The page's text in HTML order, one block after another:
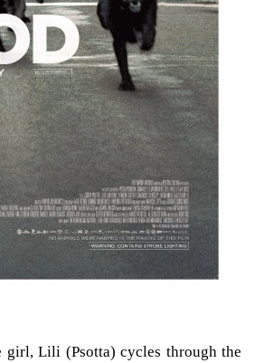
girl, Lili (Psotta) cycles through the